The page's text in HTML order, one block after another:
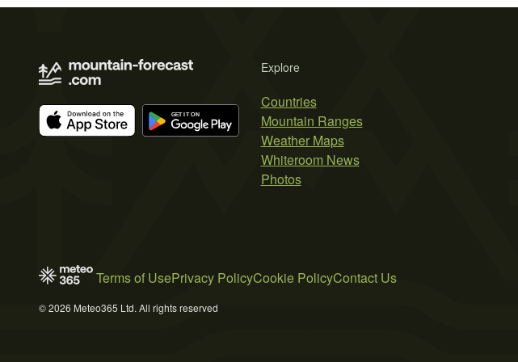
Explore
Countries
Mountain Ranges
Weather Maps
Whiteroom News
Photos
Terms of UsePrivacy PolicyCookie PolicyContact Us
© 2026 Meteo365 Ltd. All rights reserved